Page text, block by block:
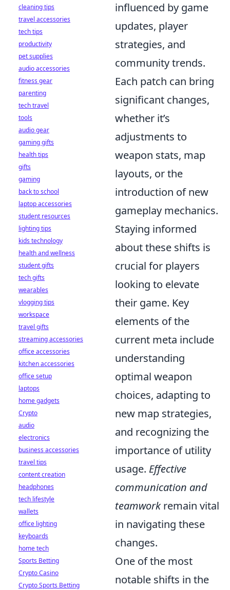
influenced by game
updates, player
strategies, and
community trends.
Each patch can bring
significant changes,
whether it’s
adjustments to
weapon stats, map
layouts, or the
introduction of new
gameplay mechanics.
Staying informed
about these shifts is
crucial for players
looking to elevate
their game. Key
elements of the
current meta include
understanding
optimal weapon
choices, adapting to
new map strategies,
and recognizing the
importance of utility
usage. Effective
communication and
teamworkremain vital
in navigating these
changes.
One of the most
notable shifts in the
cleaning tips
travel accessories
tech tips
productivity
pet supplies
audio accessories
fitness gear
parenting
tech travel
tools
audio gear
gaming gifts
health tips
gifts
gaming
back to school
laptop accessories
student resources
lighting tips
kids technology
health and wellness
student gifts
tech gifts
wearables
vlogging tips
workspace
travel gifts
streaming accessories
office accessories
kitchen accessories
office setup
laptops
home gadgets
Crypto
audio
electronics
business accessories
travel tips
content creation
headphones
tech lifestyle
wallets
office lighting
keyboards
home tech
Sports Betting
Crypto Casino
Crypto Sports Betting